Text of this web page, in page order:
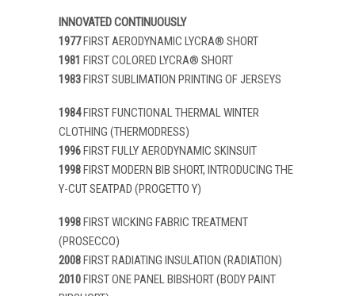
INNOVATED CONTINUOUSLY
1977FIRST AERODYNAMIC LYCRA® SHORT
1981 FIRST COLORED LYCRA® SHORT
1983FIRST SUBLIMATION PRINTING OF JERSEYS
1984FIRST FUNCTIONAL THERMAL WINTER
CLOTHING (THERMODRESS)
1996FIRST FULLY AERODYNAMIC SKINSUIT
1998FIRST MODERN BIB SHORT, INTRODUCING THE
Y-CUT SEATPAD (PROGETTO Y)
1998FIRST WICKING FABRIC TREATMENT
(PROSECCO)
2008FIRST RADIATING INSULATION (RADIATION)
2010FIRST ONE PANEL BIBSHORT (BODY PAINT